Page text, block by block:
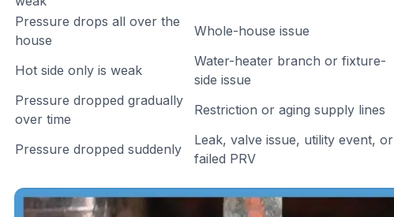
Pressure drops all over the
house
Whole-house issue
Hot side only is weak
Water-heater branch or fixture-
side issue
Pressure dropped gradually
over time
Restriction or aging supply lines
Pressure dropped suddenly
Leak, valve issue, utility event, or
failed PRV